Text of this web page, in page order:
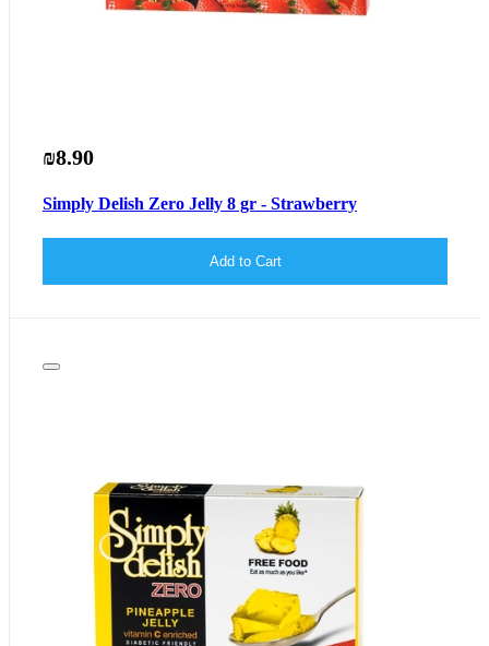
₪8.90
Simply Delish Zero Jelly 8 gr - Strawberry
Add to Cart